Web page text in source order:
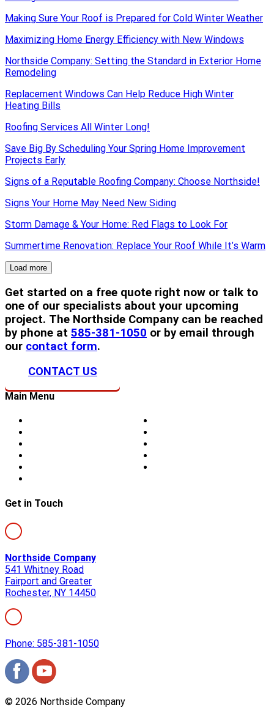
Making Sure Your Roof is Prepared for Cold Winter Weather
Maximizing Home Energy Efficiency with New Windows
Northside Company: Setting the Standard in Exterior Home
Remodeling
Replacement Windows Can Help Reduce High Winter
Heating Bills
Roofing Services All Winter Long!
Save Big By Scheduling Your Spring Home Improvement
Projects Early
Signs of a Reputable Roofing Company: Choose Northside!
Signs Your Home May Need New Siding
Storm Damage & Your Home: Red Flags to Look For
Summertime Renovation: Replace Your Roof While It’s Warm
Load more
Get started on a free quote right now or talk to
one of our specialists about your upcoming
project. The Northside Company can be reached
by phone at 585-381-1050 or by email through
our contact form.
CONTACT US
Main Menu
Get in Touch
Northside Company
541 Whitney Road
Fairport and Greater
Rochester, NY 14450
Phone: 585-381-1050
© 2026 Northside Company